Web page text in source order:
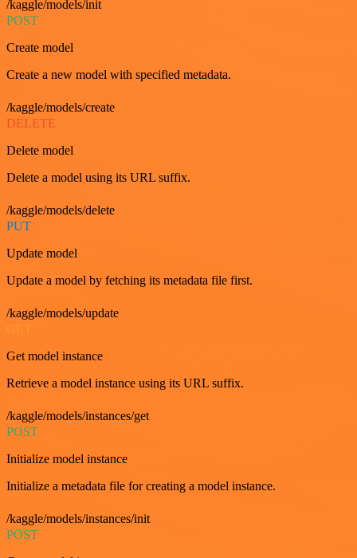
/kaggle/models/init
POST
Create model
Create a new model with specified metadata.
/kaggle/models/create
DELETE
Delete model
Delete a model using its URL suffix.
/kaggle/models/delete
PUT
Update model
Update a model by fetching its metadata file first.
/kaggle/models/update
Get model instance
Retrieve a model instance using its URL suffix.
/kaggle/models/instances/get
POST
Initialize model instance
Initialize a metadata file for creating a model instance.
/kaggle/models/instances/init
POST